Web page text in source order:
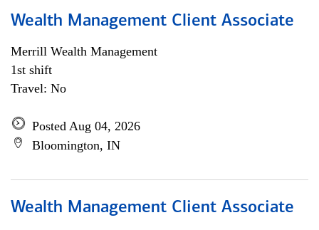
Wealth Management Client Associate
Merrill Wealth Management
1st shift
Travel: No
Posted Aug 04, 2026
Bloomington, IN
Wealth Management Client Associate